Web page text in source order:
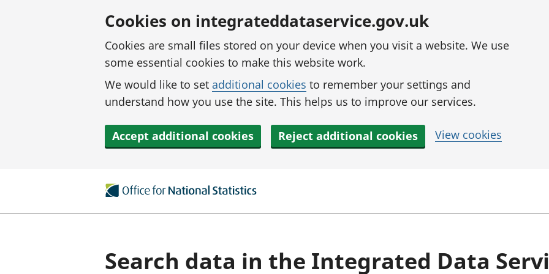
Cookies on integrateddataservice.gov.uk
Cookies are small files stored on your device when you visit a website. We use
some essential cookies to make this website work.
We would like to set additional cookies to remember your settings and
understand how you use the site. This helps us to improve our services.
Accept additional cookies Reject additional cookies View cookies
Search data in the Integrated Data